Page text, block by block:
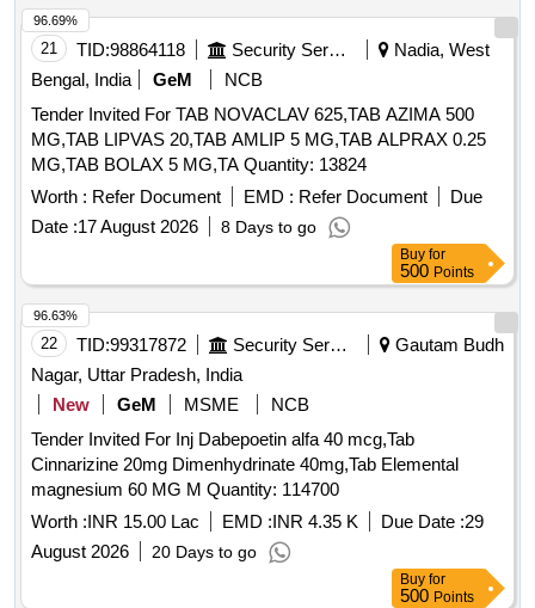
21 TID:98864118 Security Services
Nadia, West
Bengal, India
GeM
NCB
Tender Invited For TAB NOVACLAV 625,TAB AZIMA 500
MG,TAB LIPVAS 20,TAB AMLIP 5 MG,TAB ALPRAX 0.25
MG,TAB BOLAX 5 MG,TA Quantity: 13824
Worth : Refer Document EMD : Refer Document
Due
Date :17 August 2026 8 Days to go
96.69%
Buy for
500 Points
22 TID:99317872 Security Services
Gautam Budh
Nagar, Uttar Pradesh, India
New
GeM MSME
NCB
Tender Invited For Inj Dabepoetin alfa 40 mcg,Tab
Cinnarizine 20mg Dimenhydrinate 40mg,Tab Elemental
magnesium 60 MG M Quantity: 114700
Worth :INR 15.00 Lac EMD :INR 4.35 K Due Date :29
August 2026
20 Days to go
96.63%
Buy for
500 Points